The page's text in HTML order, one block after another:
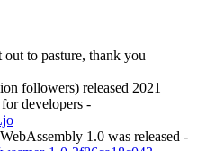
to pasture, thank you
followers) released 2021
developers -
1.0 was released -